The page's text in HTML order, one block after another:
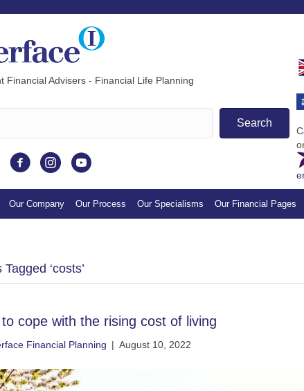
Financial Advisers - Financial Life Planning
Search
Instagram
Our Company Our Process Our Specialisms Our Financial Pages
Tagged ‘costs’
cope with the rising cost of living
Financial Planning | August 10, 2022